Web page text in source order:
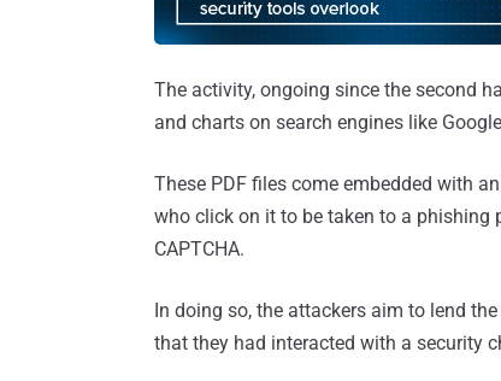
The activity, ongoing since the second
and charts on search engines like
These PDF files come embedded with
who click on it to be taken to a phishing
CAPTCHA.
In doing so, the attackers aim to lend
that they had interacted with a security